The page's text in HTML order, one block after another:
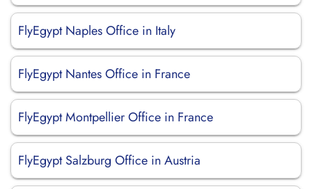
FlyEgypt Naples Office in Italy
FlyEgypt Nantes Office in France
FlyEgypt Montpellier Office in France
FlyEgypt Salzburg Office in Austria